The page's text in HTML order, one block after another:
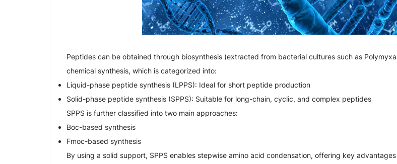
Peptides can be obtained through biosynthesis (extracted from bacterial cultures such as
chemical synthesis, which is categorized into:
Liquid-phase peptide synthesis (LPPS): Ideal for short peptide production
Solid-phase peptide synthesis (SPPS): Suitable for long-chain, cyclic, and complex peptides
SPPS is further classified into two main approaches:
Boc-based synthesis
Fmoc-based synthesis
By using a solid support, SPPS enables stepwise amino acid condensation, offering key